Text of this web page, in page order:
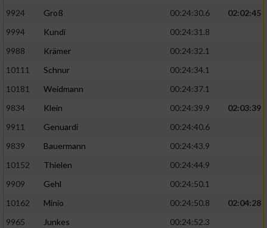
9924
Groß 00:24:30.6
02:02:45
9994
Kundi
00:24:31.8
9988
Krämer
00:24:32.1
10111
Schnur
00:24:34.1
10181
Weidmann
00:24:37.1
9834
Klein 00:24:39.9
02:03:39
9911
Genuardi
00:24:40.6
9839
Bauermann
00:24:43.9
10152
Thielen
00:24:44.9
9909
Gehl
00:24:50.1
10162
Minio 00:24:50.8
02:04:28
9965
Junkes
00:24:52.3